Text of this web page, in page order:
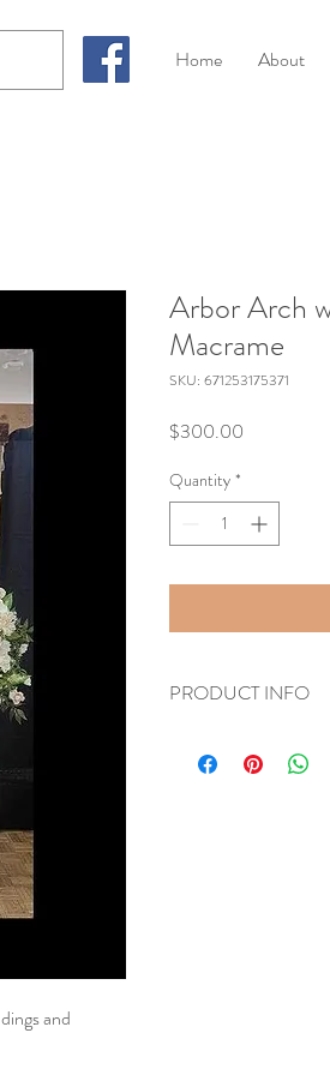
Home About
and
Arbor Arch
Macrame
SKU: 671253175371
$300.00
Quantity *
PRODUCT INFO